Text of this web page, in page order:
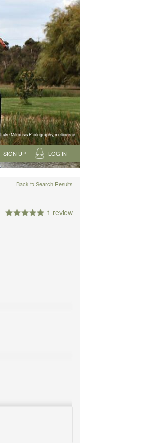
Luke Mitrousis Photography, melbourne
SIGN UP LOG IN
Back to Search Results
1 review